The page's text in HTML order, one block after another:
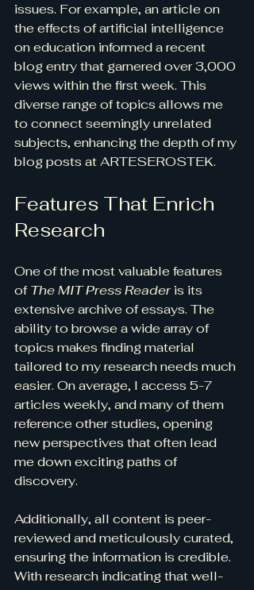
issues. For example, an article on
the effects of artificial intelligence
on education informed a recent
blog entry that garnered over 3,000
views within the first week. This
diverse range of topics allows me
to connect seemingly unrelated
subjects, enhancing the depth of my
blog posts at ARTESEROSTEK.
Features That Enrich
Research
One of the most valuable features
of The MIT Press Reader is its
extensive archive of essays. The
ability to browse a wide array of
topics makes finding material
tailored to my research needs much
easier. On average, I access 5-7
articles weekly, and many of them
reference other studies, opening
new perspectives that often lead
me down exciting paths of
discovery.
Additionally, all content is peer-
reviewed and meticulously curated,
ensuring the information is credible.
With research indicating that well-